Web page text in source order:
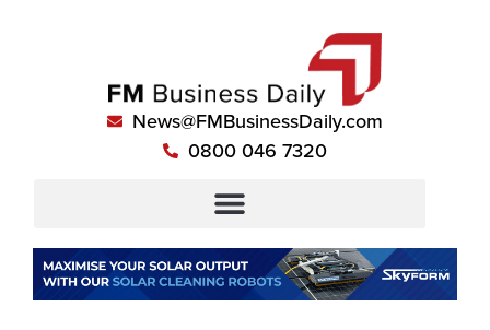
News@FMBusinessDaily.com
0800 046 7320